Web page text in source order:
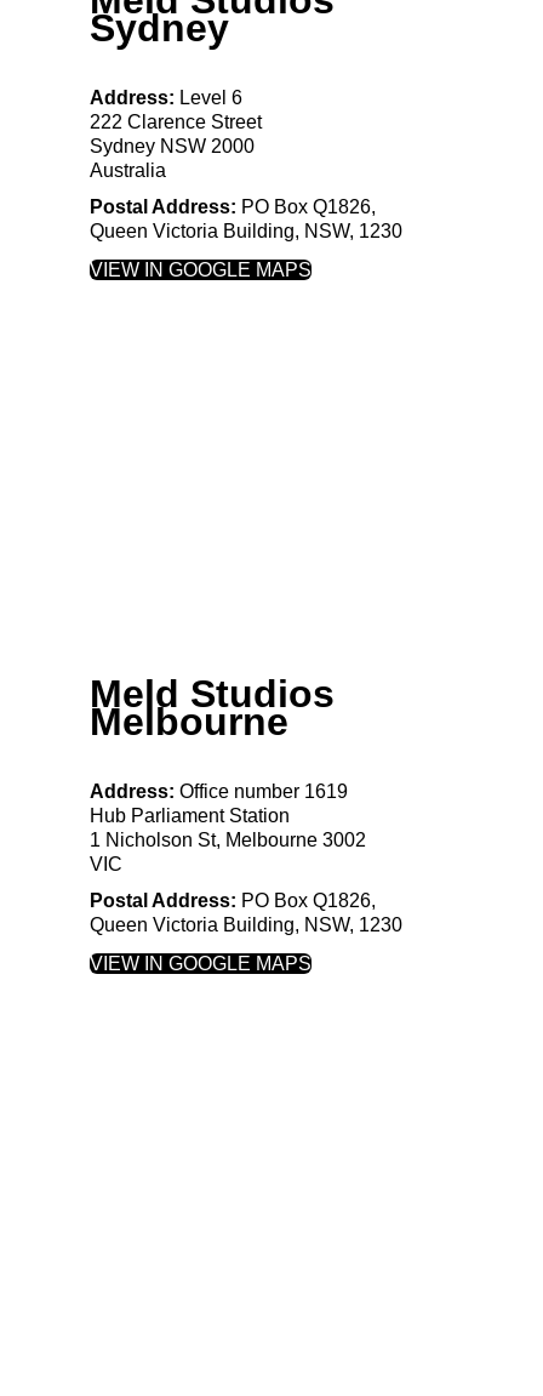
Sydney
Address: Level 6
222 Clarence Street
Sydney NSW 2000
Australia
Postal Address: PO Box Q1826,
Queen Victoria Building, NSW, 1230
VIEW IN GOOGLE MAPS
Meld Studios
Melbourne
Address: Office number 1619
Hub Parliament Station
1 Nicholson St, Melbourne 3002
VIC
Postal Address: PO Box Q1826,
Queen Victoria Building, NSW, 1230
VIEW IN GOOGLE MAPS